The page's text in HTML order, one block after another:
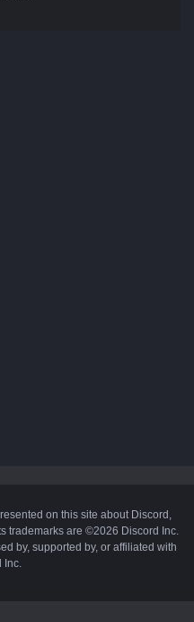
on this site about Discord,
trademarks are ©2026 Discord Inc.
by, supported by, or affiliated with
Inc.